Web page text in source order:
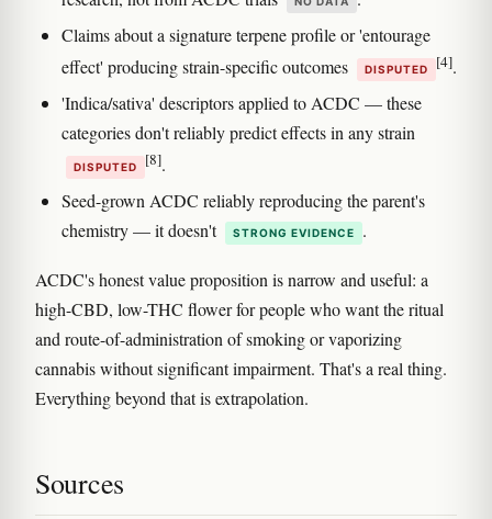
Claims about a signature terpene profile or 'entourage
effect' producing strain-specific outcomes
DISPUTED [4].
'Indica/sativa' descriptors applied to ACDC — these
categories don't reliably predict effects in any strain
DISPUTED [8].
Seed-grown ACDC reliably reproducing the parent's
chemistry — it doesn't
STRONG EVIDENCE .
ACDC's honest value proposition is narrow and useful: a
high-CBD, low-THC flower for people who want the ritual
and route-of-administration of smoking or vaporizing
cannabis without significant impairment. That's a real thing.
Everything beyond that is extrapolation.
Sources